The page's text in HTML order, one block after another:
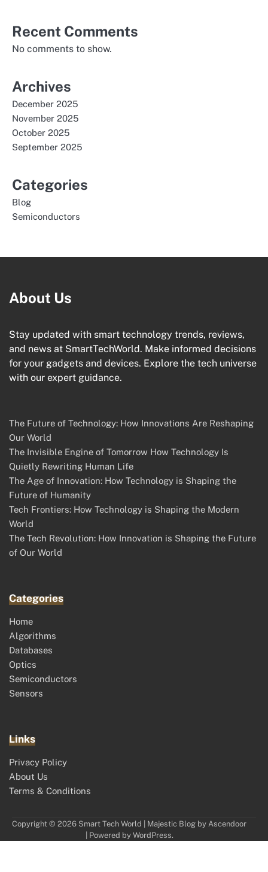
Recent Comments
No comments to show.
Archives
December 2025
November 2025
October 2025
September 2025
Categories
Blog
Semiconductors
About Us
Stay updated with smart technology trends, reviews,
and news at SmartTechWorld. Make informed decisions
for your gadgets and devices. Explore the tech universe
with our expert guidance.
The Future of Technology: How Innovations Are Reshaping
Our World
The Invisible Engine of Tomorrow How Technology Is
Quietly Rewriting Human Life
The Age of Innovation: How Technology is Shaping the
Future of Humanity
Tech Frontiers: How Technology is Shaping the Modern
World
The Tech Revolution: How Innovation is Shaping the Future
of Our World
Categories
Home
Algorithms
Databases
Optics
Semiconductors
Sensors
Links
Privacy Policy
About Us
Terms & Conditions
Copyright © 2026 Smart Tech World | Majestic Blog by Ascendoor
| Powered by WordPress.